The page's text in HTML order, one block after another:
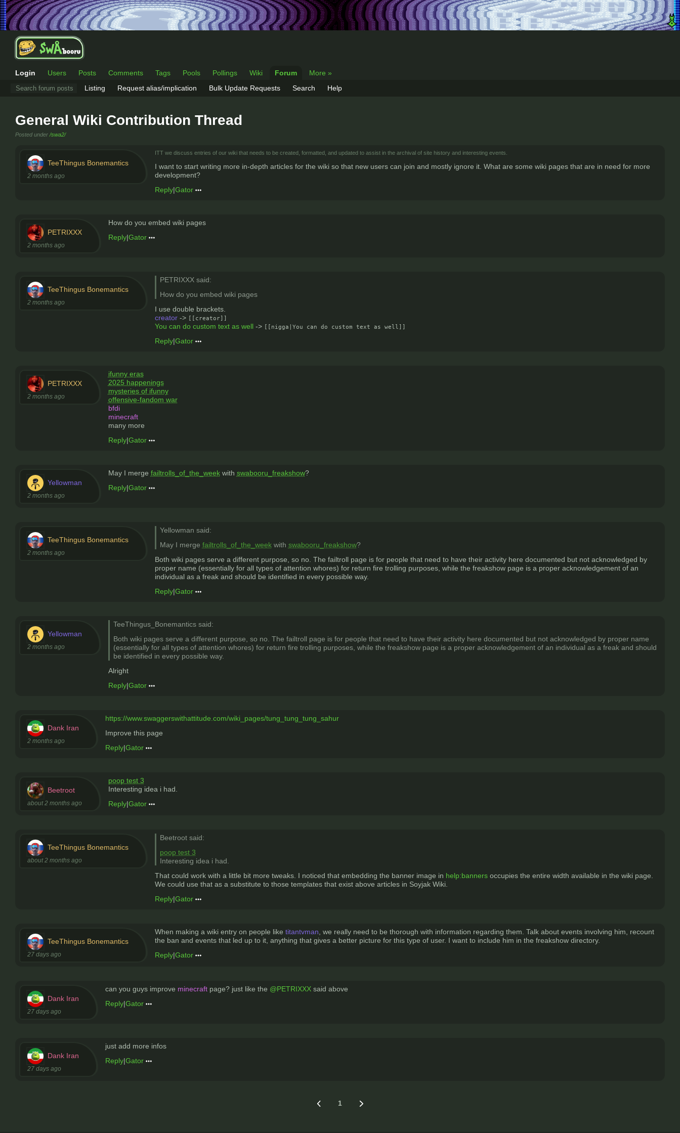
Login Users Posts Comments Tags Pools Pollings Wiki Forum
More »
Listing
Request alias/implication Bulk Update Requests Search Help
General Wiki Contribution Thread
Posted under /swa2/
TeeThingus Bonemantics
2 months ago
ITT we discuss entries of our wiki that needs to be created, formatted, and updated to assist in the archival of site history and interesting events.
I want to start writing more in-depth articles for the wiki so that new users can join and mostly ignore it. What are some wiki pages that are in need for more
development?
Reply|Gator
PETRIXXX
2 months ago
How do you embed wiki pages
Reply|Gator
TeeThingus Bonemantics
2 months ago
PETRIXXX said:
How do you embed wiki pages
I use double brackets.
creator-> [[creator]]
You can do custom text as well-> [[nigga|You can do custom text as well]]
Reply|Gator
PETRIXXX
2 months ago
ifunny eras
2025 happenings
mysteries of ifunny
offensive-fandom war
bfdi
minecraft
many more
Reply|Gator
Yellowman
2 months ago
May I merge failtrolls_of_the_weekwith swabooru_freakshow?
Reply|Gator
TeeThingus Bonemantics
2 months ago
Yellowman said:
May I merge failtrolls_of_the_weekwith swabooru_freakshow?
Both wiki pages serve a different purpose, so no. The failtroll page is for people that need to have their activity here documented but not acknowledged by
proper name (essentially for all types of attention whores) for return fire trolling purposes, while the freakshow page is a proper acknowledgement of an
individual as a freak and should be identified in every possible way.
Reply|Gator
Yellowman
2 months ago
TeeThingus_Bonemantics said:
Both wiki pages serve a different purpose, so no. The failtroll page is for people that need to have their activity here documented but not acknowledged by proper name
(essentially for all types of attention whores) for return fire trolling purposes, while the freakshow page is a proper acknowledgement of an individual as a freak and should
be identified in every possible way.
Alright
Reply|Gator
Dank Iran
2 months ago
https://www.swaggerswithattitude.com/wiki_pages/tung_tung_tung_sahur
Improve this page
Reply|Gator
Beetroot
about 2 months ago
poop test 3
Interesting idea i had.
Reply|Gator
TeeThingus Bonemantics
about 2 months ago
Beetroot said:
poop test 3
Interesting idea i had.
That could work with a little bit more tweaks. I noticed that embedding the banner image in help:bannersoccupies the entire width available in the wiki page.
We could use that as a substitute to those templates that exist above articles in Soyjak Wiki.
Reply|Gator
TeeThingus Bonemantics
27 days ago
When making a wiki entry on people like titantvman , we really need to be thorough with information regarding them. Talk about events involving him, recount
the ban and events that led up to it, anything that gives a better picture for this type of user. I want to include him in the freakshow directory.
Reply|Gator
Dank Iran
27 days ago
can you guys improve minecraftpage? just like the @PETRIXXXsaid above
Reply|Gator
Dank Iran
27 days ago
just add more infos
Reply|Gator
1